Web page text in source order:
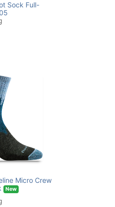
Sock Full-
Micro Crew
New